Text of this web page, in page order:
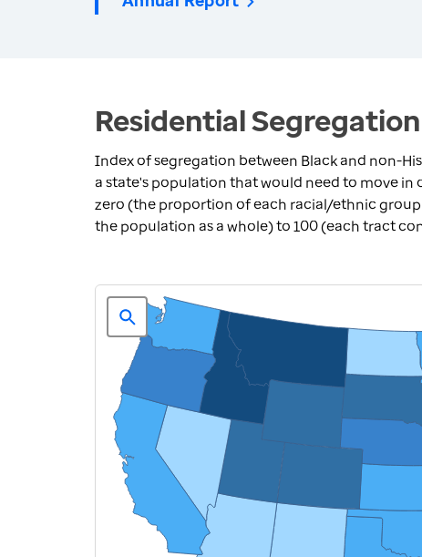
Residential
Index of segregation between Black and non-
a state's population that would need to move
zero (the proportion of each racial/ethnic
the population as a whole) to 100 (each tract